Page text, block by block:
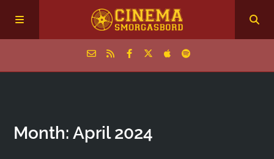
Episodes
Month:April 2024